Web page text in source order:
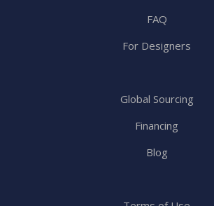
FAQ
For Designers
Global Sourcing
Financing
Blog